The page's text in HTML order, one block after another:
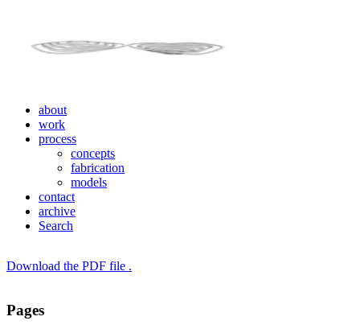
about
work
process
concepts
fabrication
models
contact
archive
Search
Download the PDF file .
Pages